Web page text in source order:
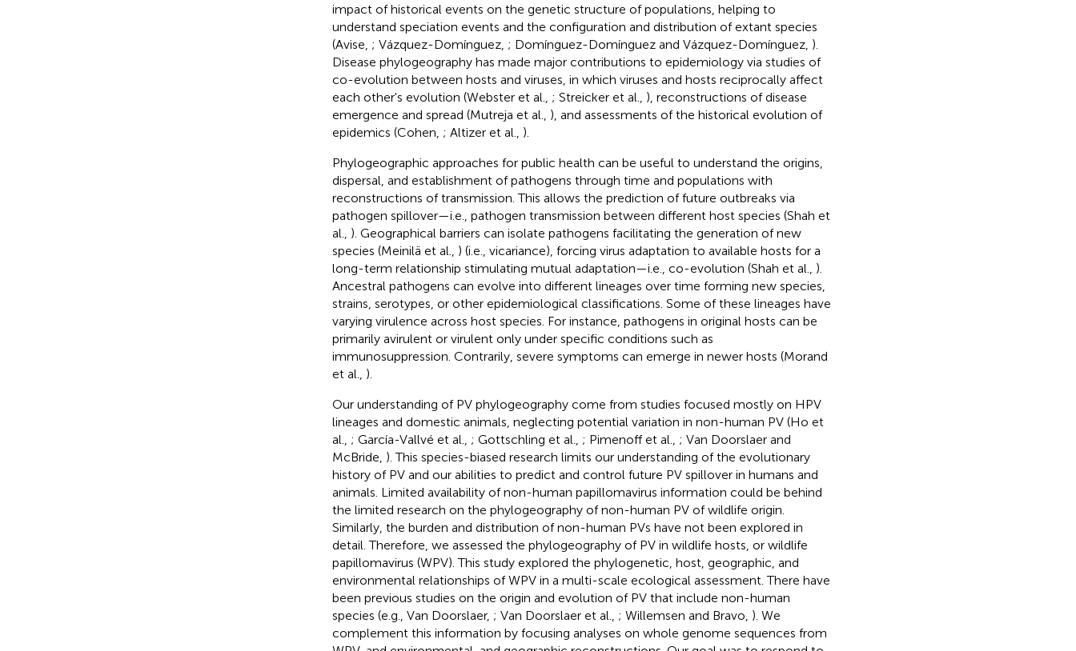
impact of historical events on the genetic structure of populations, helping to
understand speciation events and the configuration and distribution of extant species
(Avise, ; Vázquez-Domínguez, ; Domínguez-Domínguez and Vázquez-Domínguez, ).
Disease phylogeography has made major contributions to epidemiology via studies of
co-evolution between hosts and viruses, in which viruses and hosts reciprocally affect
each other's evolution (Webster et al., ; Streicker et al., ), reconstructions of disease
emergence and spread (Mutreja et al., ), and assessments of the historical evolution of
epidemics (Cohen, ; Altizer et al., ).
Phylogeographic approaches for public health can be useful to understand the origins,
dispersal, and establishment of pathogens through time and populations with
reconstructions of transmission. This allows the prediction of future outbreaks via
pathogen spillover—i.e., pathogen transmission between different host species (Shah et
al., ). Geographical barriers can isolate pathogens facilitating the generation of new
species (Meinilä et al., ) (i.e., vicariance), forcing virus adaptation to available hosts for a
long-term relationship stimulating mutual adaptation—i.e., co-evolution (Shah et al., ).
Ancestral pathogens can evolve into different lineages over time forming new species,
strains, serotypes, or other epidemiological classifications. Some of these lineages have
varying virulence across host species. For instance, pathogens in original hosts can be
primarily avirulent or virulent only under specific conditions such as
immunosuppression. Contrarily, severe symptoms can emerge in newer hosts (Morand
et al., ).
Our understanding of PV phylogeography come from studies focused mostly on HPV
lineages and domestic animals, neglecting potential variation in non-human PV (Ho et
al., ; García-Vallvé et al., ; Gottschling et al., ; Pimenoff et al., ; Van Doorslaer and
McBride, ). This species-biased research limits our understanding of the evolutionary
history of PV and our abilities to predict and control future PV spillover in humans and
animals. Limited availability of non-human papillomavirus information could be behind
the limited research on the phylogeography of non-human PV of wildlife origin.
Similarly, the burden and distribution of non-human PVs have not been explored in
detail. Therefore, we assessed the phylogeography of PV in wildlife hosts, or wildlife
papillomavirus (WPV). This study explored the phylogenetic, host, geographic, and
environmental relationships of WPV in a multi-scale ecological assessment. There have
been previous studies on the origin and evolution of PV that include non-human
species (e.g., Van Doorslaer, ; Van Doorslaer et al., ; Willemsen and Bravo, ). We
complement this information by focusing analyses on whole genome sequences from